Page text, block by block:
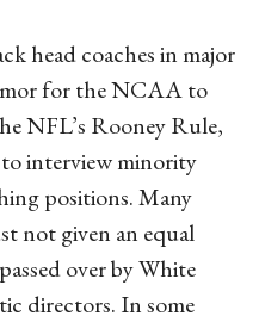
head coaches in major
for the NCAA to
NFL’s Rooney Rule,
interview minority
positions. Many
not given an equal
over by White
directors. In some